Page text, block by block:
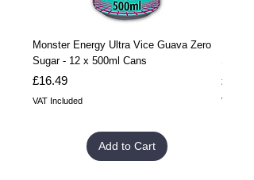
Monster Energy Ultra Vice Guava Zero
Sugar - 12 x 500ml Cans
Price
£16.49
VAT Included
Add to Cart
Sugar
Price
£32.99
VAT